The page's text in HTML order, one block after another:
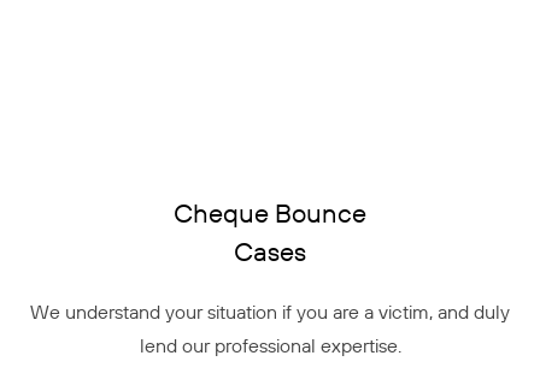
Cheque Bounce
Cases
We understand your situation if you are a victim, and duly
lend our professional expertise.